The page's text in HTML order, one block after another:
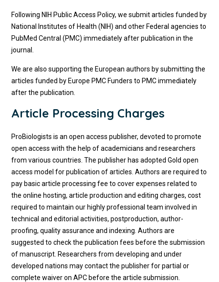
Following NIH Public Access Policy, we submit articles funded by
National Institutes of Health (NIH) and other Federal agencies to
PubMed Central (PMC) immediately after publication in the
journal.
We are also supporting the European authors by submitting the
articles funded by Europe PMC Funders to PMC immediately
after the publication.
Article Processing Charges
ProBiologists is an open access publisher, devoted to promote
open access with the help of academicians and researchers
from various countries. The publisher has adopted Gold open
access model for publication of articles. Authors are required to
pay basic article processing fee to cover expenses related to
the online hosting, article production and editing charges, cost
required to maintain our highly professional team involved in
technical and editorial activities, postproduction, author-
proofing, quality assurance and indexing. Authors are
suggested to check the publication fees before the submission
of manuscript. Researchers from developing and under
developed nations may contact the publisher for partial or
complete waiver on APC before the article submission.